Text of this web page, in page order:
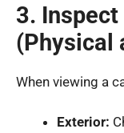
3. Inspect
(Physical
When viewing a
Exterior: